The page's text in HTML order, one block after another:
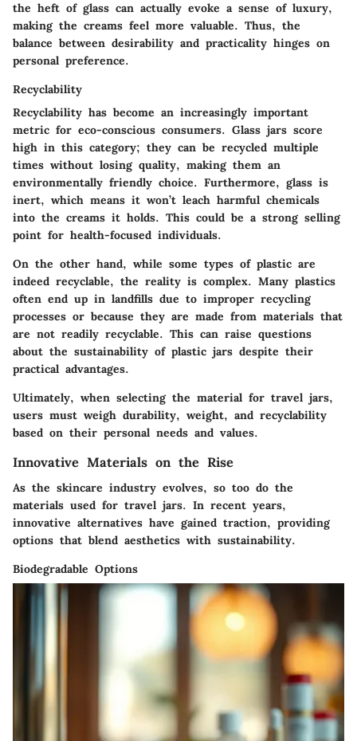
the heft of glass can actually evoke a sense of luxury,
making the creams feel more valuable. Thus, the
balance between desirability and practicality hinges on
personal preference.
Recyclability
Recyclability has become an increasingly important
metric for eco-conscious consumers. Glass jars score
high in this category; they can be recycled multiple
times without losing quality, making them an
environmentally friendly choice. Furthermore, glass is
inert, which means it won’t leach harmful chemicals
into the creams it holds. This could be a strong selling
point for health-focused individuals.
On the other hand, while some types of plastic are
indeed recyclable, the reality is complex. Many plastics
often end up in landfills due to improper recycling
processes or because they are made from materials that
are not readily recyclable. This can raise questions
about the sustainability of plastic jars despite their
practical advantages.
Ultimately, when selecting the material for travel jars,
users must weigh durability, weight, and recyclability
based on their personal needs and values.
Innovative Materials on the Rise
As the skincare industry evolves, so too do the
materials used for travel jars. In recent years,
innovative alternatives have gained traction, providing
options that blend aesthetics with sustainability.
Biodegradable Options